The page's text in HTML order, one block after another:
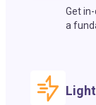
Get
a